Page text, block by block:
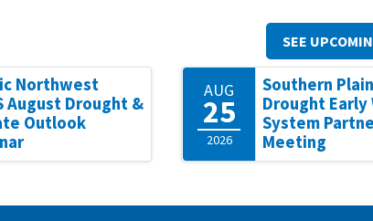
Northwest
August Drought &
Outlook
AUG
25
2026
Southern
Drought Early
System
Meeting
SEE